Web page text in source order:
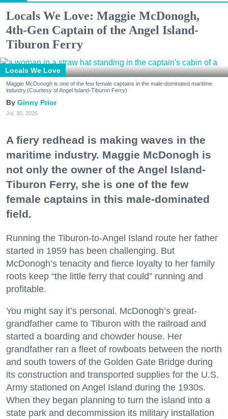
Locals We Love: Maggie McDonogh,
4th-Gen Captain of the Angel Island-
Tiburon Ferry
Locals We Love
Maggie McDonogh is one of the few female captains in the male-dominated maritime
industry.(Courtesy of Angel Island-Tiburon Ferry)
Ginny Prior
Jul. 30, 2026
A fiery redhead is making waves in the
maritime industry. Maggie McDonogh is
not only the owner of the Angel Island-
Tiburon Ferry, she is one of the few
female captains in this male-dominated
field.
Running the Tiburon-to-Angel Island route her father
started in 1959 has been challenging. But
McDonogh’s tenacity and fierce loyalty to her family
roots keep “the little ferry that could” running and
profitable.
You might say it’s personal. McDonogh’s great-
grandfather came to Tiburon with the railroad and
started a boarding and chowder house. Her
grandfather ran a fleet of rowboats between the north
and south towers of the Golden Gate Bridge during
its construction and transported supplies for the U.S.
Army stationed on Angel Island during the 1930s.
When they began planning to turn the island into a
state park and decommission its military installation